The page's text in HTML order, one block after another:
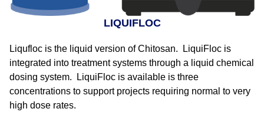
LIQUIFLOC
Liqufloc is the liquid version of Chitosan. LiquiFloc is
integrated into treatment systems through a liquid chemical
dosing system. LiquiFloc is available is three
concentrations to support projects requiring normal to very
high dose rates.